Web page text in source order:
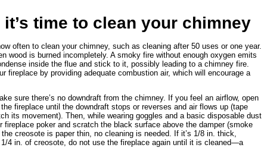
time to clean your chimney
often to clean your chimney, such as cleaning after 50 uses or one year.
wood is burned incompletely. A smoky fire without enough oxygen emits
inside the flue and stick to it, possibly leading to a chimney fire.
fireplace by providing adequate combustion air, which will encourage a
sure there’s no downdraft from the chimney. If you feel an airflow, open
fireplace until the downdraft stops or reverses and air flows up (tape
its movement). Then, while wearing goggles and a basic disposable dust
poker and scratch the black surface above the damper (smoke
creosote is paper thin, no cleaning is needed. If it’s 1/8 in. thick,
4 in. of creosote, do not use the fireplace again until it is cleaned—a